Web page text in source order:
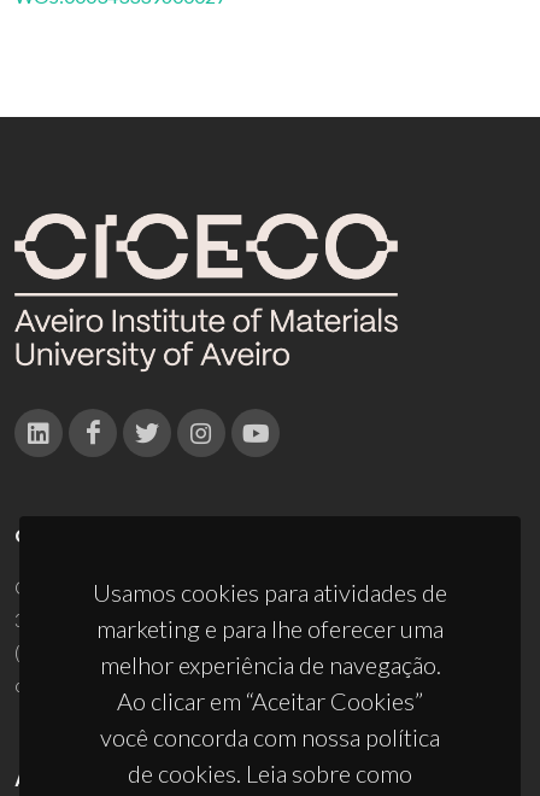
Usamos cookies para atividades de
marketing e para lhe oferecer uma
melhor experiência de navegação.
Ao clicar em “Aceitar Cookies”
você concorda com nossa política
de cookies. Leia sobre como
CONTACTOS
Campus Universitário de Santiago
3810-193 Aveiro - Portugal
(+351) 234 370 200
ciceco@ua.pt
APOIOS